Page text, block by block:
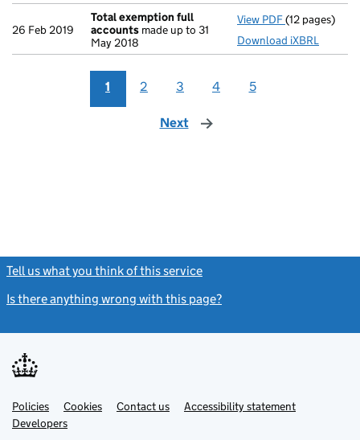
26 Feb 2019
Total exemption full
accounts made up to 31
May 2018
View PDF Total
(12 pages)
Download iXBRL
1 2 3 4 5
Next page
Tell us what you think of this service
Is there anything wrong with this page?
Support links
PoliciesLink
opens
in
Cookies Contact usLinkAccessibility statement
DevelopersLink